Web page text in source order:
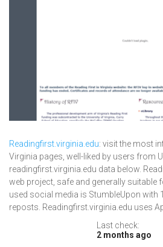
Readingfirst.virginia.edu: visit the most
Virginia pages, well-liked by users from
readingfirst.virginia.edu data below.
web project, safe and generally suitable
used social media is StumbleUpon with
reposts. Readingfirst.virginia.edu uses
Last check:
2 months ago